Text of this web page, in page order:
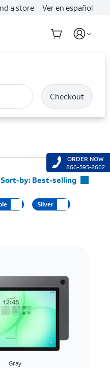
a store Ver en español
Checkout
Sort-by: Best-selling
to low
high to low
Silver
Gray
ORDER NOW
866-595-2662